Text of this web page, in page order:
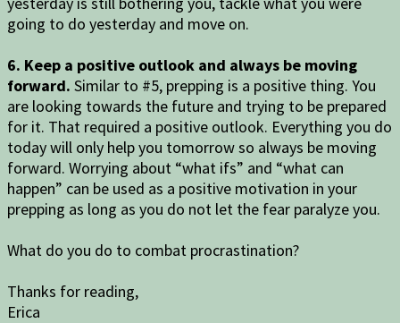
going to do yesterday and move on.
6. Keep a positive outlook and always be moving
forward. Similar to #5, prepping is a positive thing. You
are looking towards the future and trying to be prepared
for it. That required a positive outlook. Everything you do
today will only help you tomorrow so always be moving
forward. Worrying about “what ifs” and “what can
happen” can be used as a positive motivation in your
prepping as long as you do not let the fear paralyze you.
What do you do to combat procrastination?
Thanks for reading,
Erica